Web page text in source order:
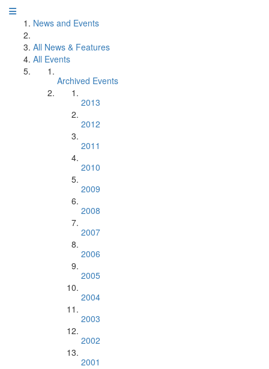
News and Events
All News & Features
All Events
Archived Events
2013
2012
2011
2010
2009
2008
2007
2006
2005
2004
2003
2002
2001